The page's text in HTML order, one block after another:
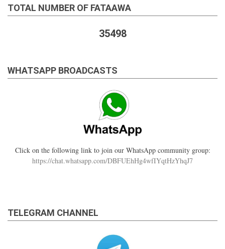
TOTAL NUMBER OF FATAAWA
35498
WHATSAPP BROADCASTS
Click on the following link to join our WhatsApp community group:
https://chat.whatsapp.com/DBFUEhHg4wfIYqtHzYhqJ7
TELEGRAM CHANNEL